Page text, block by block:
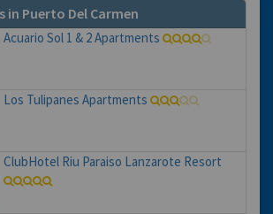
in Puerto Del Carmen
Acuario Sol 1 & 2 Apartments
Los Tulipanes Apartments
ClubHotel Riu Paraiso Lanzarote Resort